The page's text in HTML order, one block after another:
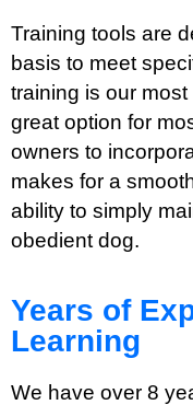
Training tools are
basis to meet
training is our
great option for
owners to
makes for a
ability to simply
obedient dog.
Years of
Learning
We have over 8